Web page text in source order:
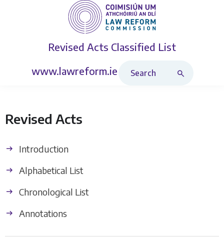
Revised Acts Classified List
www.lawreform.ie
Revised Acts
Introduction
Alphabetical List
Chronological List
Annotations